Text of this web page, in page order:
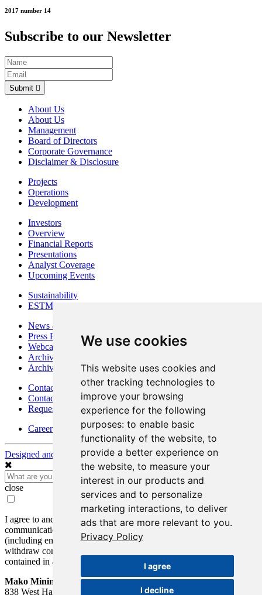
We use cookies
This website uses cookies and
other tracking technologies to
improve your browsing
experience for the following
purposes: to enable basic
functionality of the website, to
provide a better experience on
the website, to measure your
interest in our products and
services and to personalize
marketing interactions, to deliver
ads that are more relevant to you.
Privacy Policy
I agree
I decline
2017 number 14
Subscribe to our Newsletter
Submit
About Us
About Us
Management
Board of Directors
Corporate Governance
Disclaimer & Disclosure
Projects
Operations
Development
Investors
Overview
Financial Reports
Presentations
Analyst Coverage
Upcoming Events
Sustainability
ESTMA Reports
News & Media
Press Releases
Webcasts & Interviews
Archives - Goldsource
Archives - Moss Mine
Contact
Contact Details
Request Information
Careers
Designed and Powered byBLENDER
close
I agree to and consent to receive news, updates, and other
communications by way of commercial electronic messages
(including email) from Mako Mining Corp. I understand I may
withdraw consent at any time by clicking the unsubscribe link
contained in all emails from Mako Mining Corp.
Mako Mining Corp.
838 West Hastings St.